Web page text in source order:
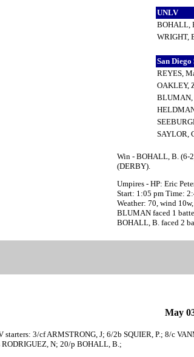
UNLV
BOHALL,
WRIGHT,
San Diego
REYES,
OAKLEY,
SAYLOR,
Win - BOHALL, B. (6-
(DERBY).
Umpires - HP: Eric
Start: 1:05 pm Time:
Weather: 70, wind
BLUMAN faced 1
BOHALL, B. faced 2
May
starters: 3/cf ARMSTRONG, J; 6/2b SQUIER, P.; 8/c
RODRIGUEZ, N; 20/p BOHALL, B.;